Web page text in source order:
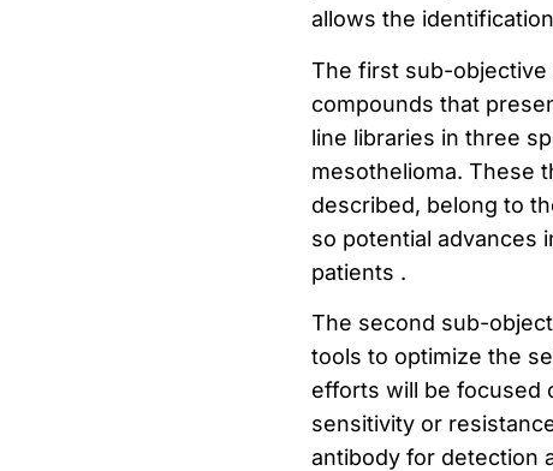
allows the
The first sub-
compounds that
line libraries in three
mesothelioma. These
described, belong to
so potential advances
patients .
The second sub-
tools to optimize the
efforts will be focused
sensitivity or
antibody for detection